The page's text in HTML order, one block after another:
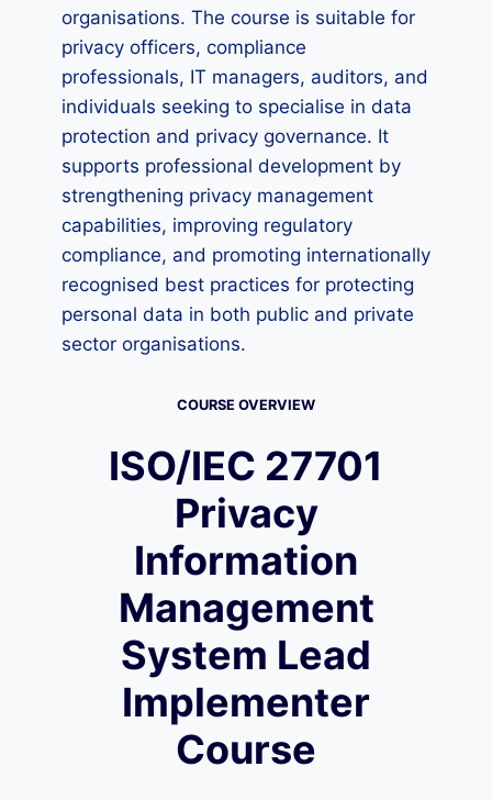
organisations. The course is suitable for
privacy officers, compliance
professionals, IT managers, auditors, and
individuals seeking to specialise in data
protection and privacy governance. It
supports professional development by
strengthening privacy management
capabilities, improving regulatory
compliance, and promoting internationally
recognised best practices for protecting
personal data in both public and private
sector organisations.
COURSE OVERVIEW
ISO/IEC 27701
Privacy
Information
Management
System Lead
Implementer
Course